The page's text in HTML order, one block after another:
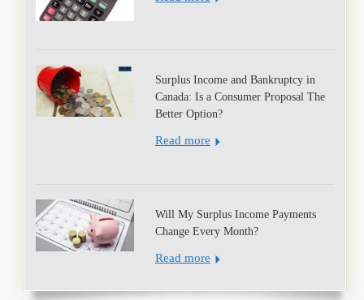
Surplus Income and Bankruptcy in
Canada: Is a Consumer Proposal The
Better Option?
Read more
Will My Surplus Income Payments
Change Every Month?
Read more